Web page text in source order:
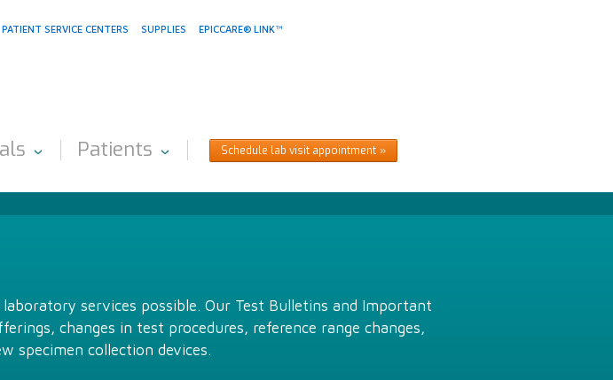
PATIENT SERVICE CENTERS SUPPLIES EPICCARE® LINK™
Patients Schedule lab visit appointment
services possible. Our Test Bulletins and Important
changes in test procedures, reference range changes,
specimen collection devices.